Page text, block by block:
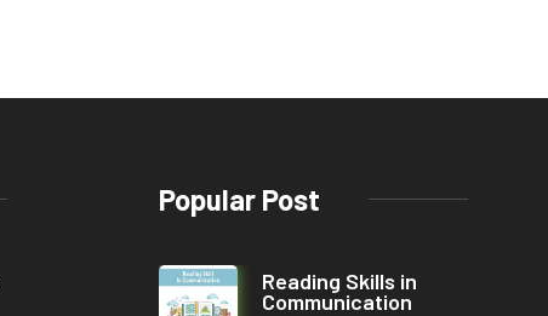
Popular Post
Reading Skills in
Communication